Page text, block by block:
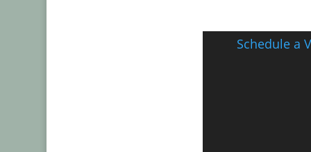
Schedule a